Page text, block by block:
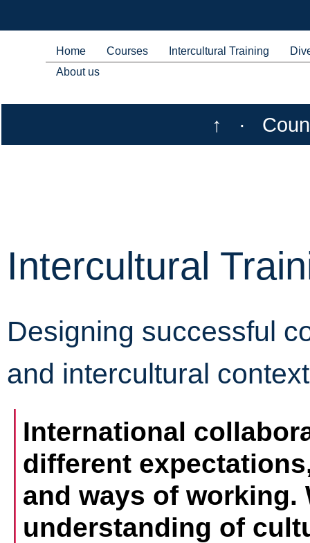
Home Courses Intercultural Training
About us
↑ ·
Intercultural
Designing successful
and intercultural
International
different
and ways of working.
understanding of